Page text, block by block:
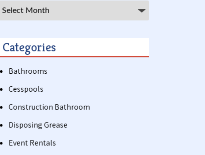
Archives
Categories
Bathrooms
Cesspools
Construction Bathroom
Disposing Grease
Event Rentals